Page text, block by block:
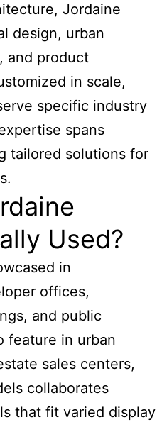
Jordaine
design, urban
and product
in scale,
specific industry
spans
tailored solutions for
Used?
in
offices,
and public
feature in urban
sales centers,
collaborates
that fit varied display